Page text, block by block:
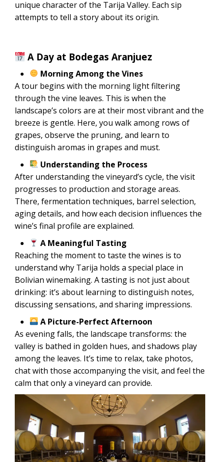
unique character of the Tarija Valley. Each sip
attempts to tell a story about its origin.
A Day at Bodegas Aranjuez
Morning Among the Vines
A tour begins with the morning light filtering
through the vine leaves. This is when the
landscape’s colors are at their most vibrant and the
breeze is gentle. Here, you walk among rows of
grapes, observe the pruning, and learn to
distinguish aromas in grapes and must.
Understanding the Process
After understanding the vineyard’s cycle, the visit
progresses to production and storage areas.
There, fermentation techniques, barrel selection,
aging details, and how each decision influences the
wine’s final profile are explained.
A Meaningful Tasting
Reaching the moment to taste the wines is to
understand why Tarija holds a special place in
Bolivian winemaking. A tasting is not just about
drinking: it’s about learning to distinguish notes,
discussing sensations, and sharing impressions.
A Picture-Perfect Afternoon
As evening falls, the landscape transforms: the
valley is bathed in golden hues, and shadows play
among the leaves. It’s time to relax, take photos,
chat with those accompanying the visit, and feel the
calm that only a vineyard can provide.